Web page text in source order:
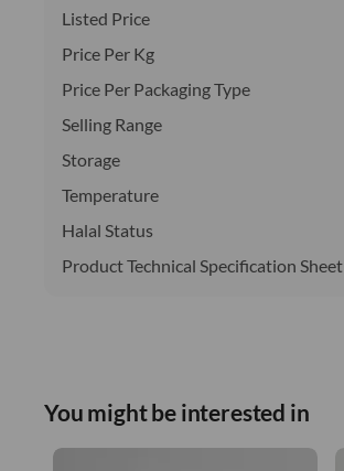
Listed Price
Price Per Kg
Price Per Packaging Type
Selling Range
Storage
Temperature
Halal Status
Product Technical Specification Sheet
You might be interested in